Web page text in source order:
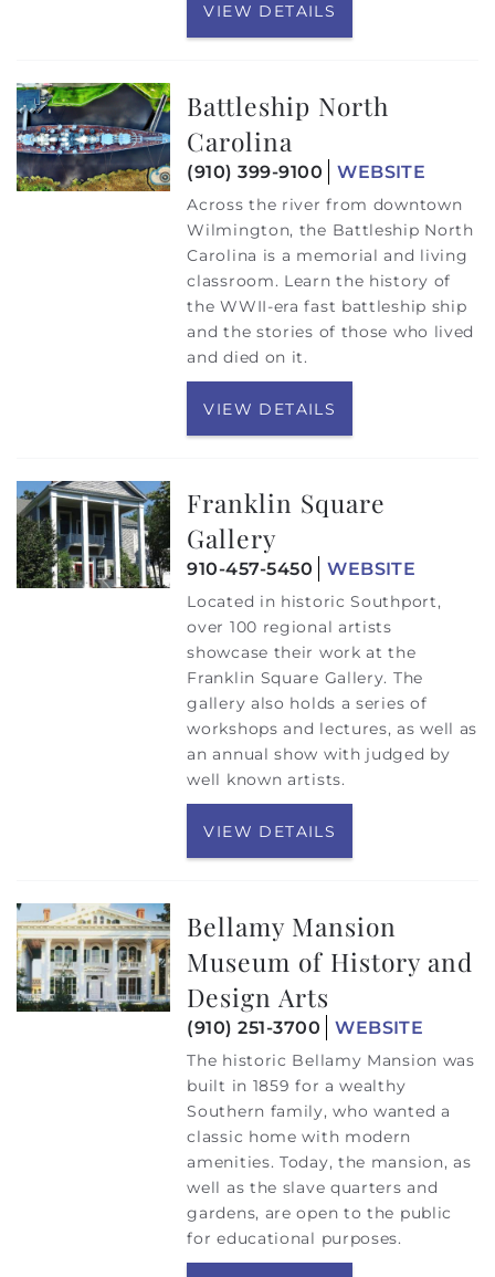
VIEW DETAILS
Battleship North
Carolina
(910) 399-9100 WEBSITE
Across the river from downtown
Wilmington, the Battleship North
Carolina is a memorial and living
classroom. Learn the history of
the WWII-era fast battleship ship
and the stories of those who lived
and died on it.
VIEW DETAILS
Franklin Square
Gallery
910-457-5450 WEBSITE
Located in historic Southport,
over 100 regional artists
showcase their work at the
Franklin Square Gallery. The
gallery also holds a series of
workshops and lectures, as well as
an annual show with judged by
well known artists.
VIEW DETAILS
Bellamy Mansion
Museum of History and
Design Arts
(910) 251-3700 WEBSITE
The historic Bellamy Mansion was
built in 1859 for a wealthy
Southern family, who wanted a
classic home with modern
amenities. Today, the mansion, as
well as the slave quarters and
gardens, are open to the public
for educational purposes.